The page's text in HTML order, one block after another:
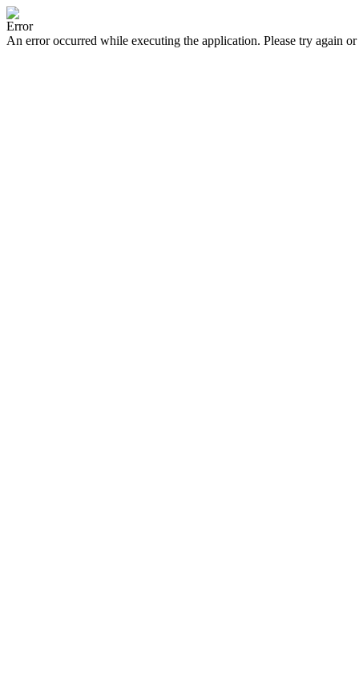
Error
An error occurred while executing the application. Please try again